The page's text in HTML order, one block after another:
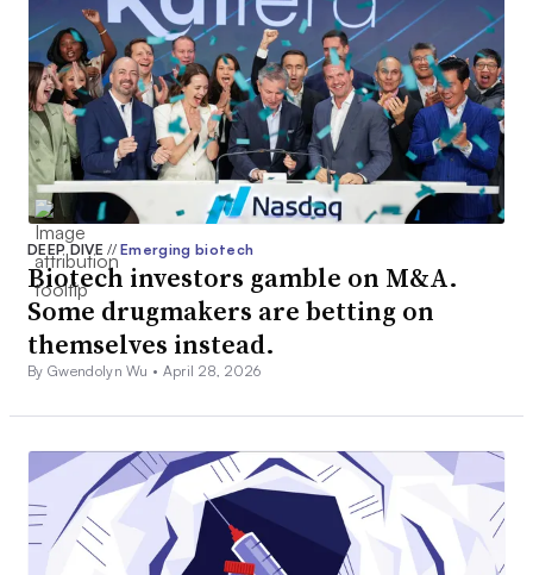
DEEP DIVE// Emerging biotech
Biotech investors gamble on M&A.
Some drugmakers are betting on
themselves instead.
By Gwendolyn Wu • April 28, 2026